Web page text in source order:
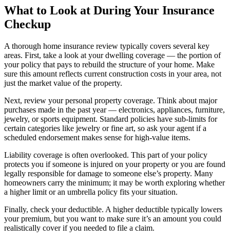
What to Look at During Your Insurance
Checkup
A thorough home insurance review typically covers several key
areas. First, take a look at your dwelling coverage — the portion of
your policy that pays to rebuild the structure of your home. Make
sure this amount reflects current construction costs in your area, not
just the market value of the property.
Next, review your personal property coverage. Think about major
purchases made in the past year — electronics, appliances, furniture,
jewelry, or sports equipment. Standard policies have sub-limits for
certain categories like jewelry or fine art, so ask your agent if a
scheduled endorsement makes sense for high-value items.
Liability coverage is often overlooked. This part of your policy
protects you if someone is injured on your property or you are found
legally responsible for damage to someone else’s property. Many
homeowners carry the minimum; it may be worth exploring whether
a higher limit or an umbrella policy fits your situation.
Finally, check your deductible. A higher deductible typically lowers
your premium, but you want to make sure it’s an amount you could
realistically cover if you needed to file a claim.